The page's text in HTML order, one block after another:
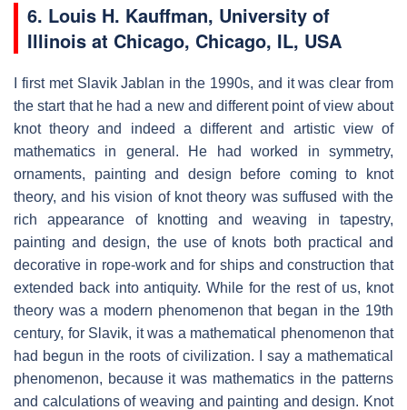
6. Louis H. Kauffman, University of
Illinois at Chicago, Chicago, IL, USA
I first met Slavik Jablan in the 1990s, and it was clear from
the start that he had a new and different point of view about
knot theory and indeed a different and artistic view of
mathematics in general. He had worked in symmetry,
ornaments, painting and design before coming to knot
theory, and his vision of knot theory was suffused with the
rich appearance of knotting and weaving in tapestry,
painting and design, the use of knots both practical and
decorative in rope-work and for ships and construction that
extended back into antiquity. While for the rest of us, knot
theory was a modern phenomenon that began in the 19th
century, for Slavik, it was a mathematical phenomenon that
had begun in the roots of civilization. I say a mathematical
phenomenon, because it was mathematics in the patterns
and calculations of weaving and painting and design. Knot